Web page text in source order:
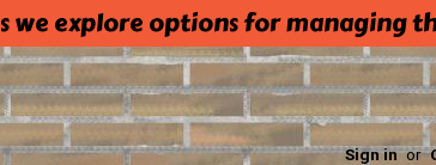
explore options for managing
Sign in or